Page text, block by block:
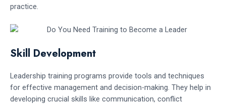
practice.
Skill Development
Leadership training programs provide tools and techniques
for effective management and decision-making. They help in
developing crucial skills like communication, conflict